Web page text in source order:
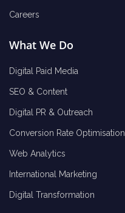
Careers
What We Do
Digital Paid Media
SEO & Content
Digital PR & Outreach
Conversion Rate Optimisation
Web Analytics
International Marketing
Digital Transformation